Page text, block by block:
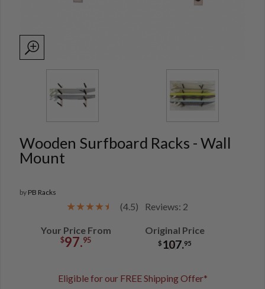
Wooden Surfboard Racks - Wall
Mount
by PB Racks
(4.5) Reviews: 2
Your Price From
$97.95
Original Price
$ 107.95
Eligible for our FREE Shipping Offer*